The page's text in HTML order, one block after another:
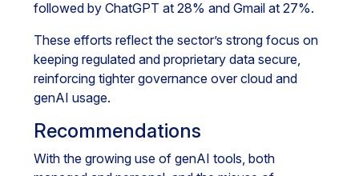
followed by ChatGPT at 28% and Gmail at 27%.
These efforts reflect the sector’s strong focus on
keeping regulated and proprietary data secure,
reinforcing tighter governance over cloud and
genAI usage.
Recommendations
With the growing use of genAI tools, both